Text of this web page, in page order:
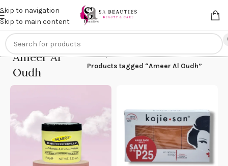
Skip to navigation
Skip to main content
Get anextra 20% off on online payments. Use code
Ameer Al
Oudh
Home/
Products tagged “Ameer Al Oudh”